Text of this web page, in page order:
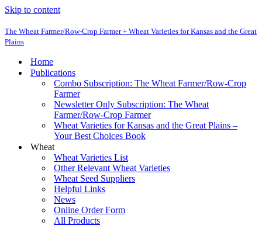
Skip to content
The Wheat Farmer/Row-Crop Farmer + Wheat Varieties for Kansas and the Great
Plains
Home
Publications
Combo Subscription: The Wheat Farmer/Row-Crop
Farmer
Newsletter Only Subscription: The Wheat
Farmer/Row-Crop Farmer
Wheat Varieties for Kansas and the Great Plains –
Your Best Choices Book
Wheat
Wheat Varieties List
Other Relevant Wheat Varieties
Wheat Seed Suppliers
Helpful Links
News
Online Order Form
All Products